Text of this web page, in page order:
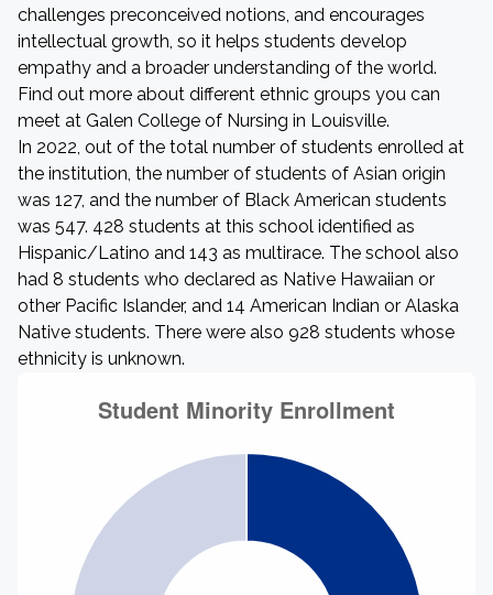
challenges preconceived notions, and encourages
intellectual growth, so it helps students develop
empathy and a broader understanding of the world.
Find out more about different ethnic groups you can
meet at Galen College of Nursing in Louisville.
In 2022, out of the total number of students enrolled at
the institution, the number of students of Asian origin
was 127, and the number of Black American students
was 547. 428 students at this school identified as
Hispanic/Latino and 143 as multirace. The school also
had 8 students who declared as Native Hawaiian or
other Pacific Islander, and 14 American Indian or Alaska
Native students. There were also 928 students whose
ethnicity is unknown.